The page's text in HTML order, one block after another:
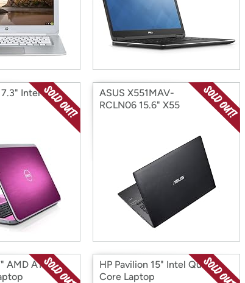
Intel i5
ASUS X551MAV-
RCLN06 15.6" X55
AMD A10
HP Pavilion 15" Intel Quad-
Core Laptop